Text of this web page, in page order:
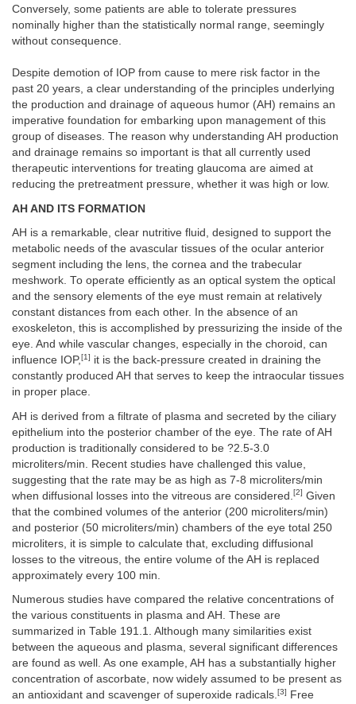
Conversely, some patients are able to tolerate pressures
nominally higher than the statistically normal range, seemingly
without consequence.
Despite demotion of IOP from cause to mere risk factor in the
past 20 years, a clear understanding of the principles underlying
the production and drainage of aqueous humor (AH) remains an
imperative foundation for embarking upon management of this
group of diseases. The reason why understanding AH production
and drainage remains so important is that all currently used
therapeutic interventions for treating glaucoma are aimed at
reducing the pretreatment pressure, whether it was high or low.
AH AND ITS FORMATION
AH is a remarkable, clear nutritive fluid, designed to support the
metabolic needs of the avascular tissues of the ocular anterior
segment including the lens, the cornea and the trabecular
meshwork. To operate efficiently as an optical system the optical
and the sensory elements of the eye must remain at relatively
constant distances from each other. In the absence of an
exoskeleton, this is accomplished by pressurizing the inside of the
eye. And while vascular changes, especially in the choroid, can
influence IOP,[1] it is the back-pressure created in draining the
constantly produced AH that serves to keep the intraocular tissues
in proper place.
AH is derived from a filtrate of plasma and secreted by the ciliary
epithelium into the posterior chamber of the eye. The rate of AH
production is traditionally considered to be ?2.5-3.0
microliters/min. Recent studies have challenged this value,
suggesting that the rate may be as high as 7-8 microliters/min
when diffusional losses into the vitreous are considered. [2] Given
that the combined volumes of the anterior (200 microliters/min)
and posterior (50 microliters/min) chambers of the eye total 250
microliters, it is simple to calculate that, excluding diffusional
losses to the vitreous, the entire volume of the AH is replaced
approximately every 100 min.
Numerous studies have compared the relative concentrations of
the various constituents in plasma and AH. These are
summarized in Table 191.1. Although many similarities exist
between the aqueous and plasma, several significant differences
are found as well. As one example, AH has a substantially higher
concentration of ascorbate, now widely assumed to be present as
an antioxidant and scavenger of superoxide radicals.[3]
Free